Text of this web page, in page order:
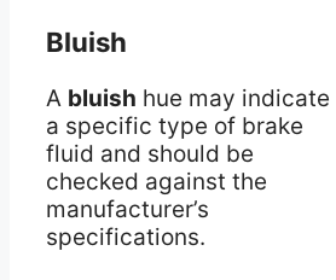
Bluish
A bluish hue may indicate
a specific type of brake
fluid and should be
checked against the
manufacturer’s
specifications.